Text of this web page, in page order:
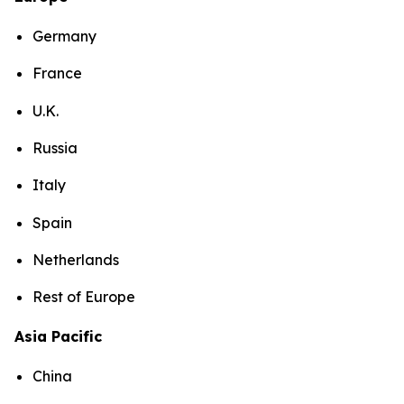
Germany
France
U.K.
Russia
Italy
Spain
Netherlands
Rest of Europe
Asia Pacific
China